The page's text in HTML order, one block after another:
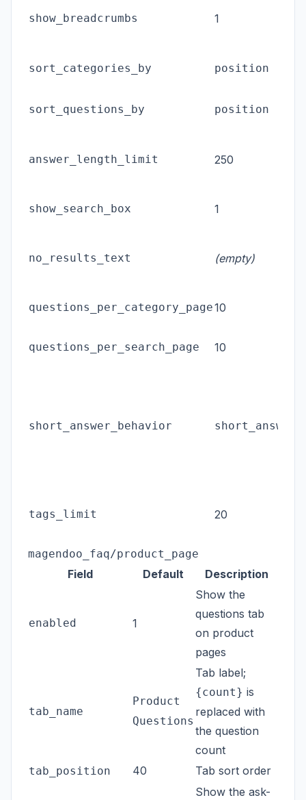
show_breadcrumbs 1
sort_categories_by position
sort_questions_by position
answer_length_limit 250
show_search_box 1
no_results_text (empty)
questions_per_category_page10
questions_per_search_page 10
short_answer_behavior short_answer
tags_limit 20
magendoo_faq/product_page
Field Default Description
enabled 1
Show the
questions tab
on product
pages
tab_name
Product
Questions
Tab label;
{count} is
replaced with
the question
count
tab_position 40 Tab sort order
Show the ask-